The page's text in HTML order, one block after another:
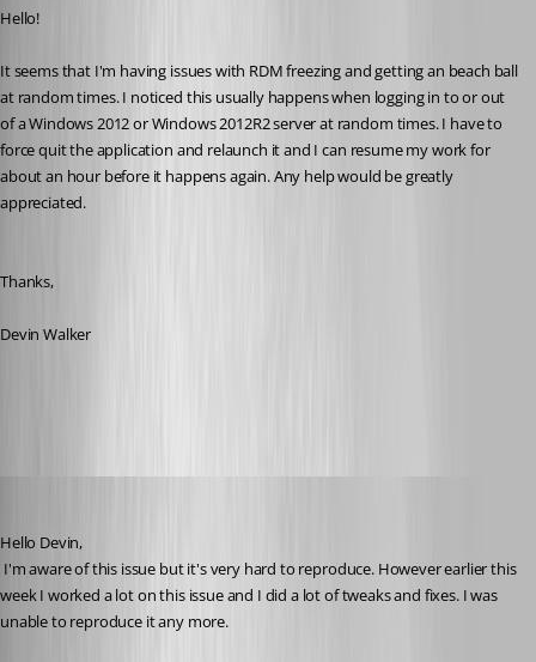
Hello!
It seems that I'm having issues with RDM freezing and getting an beach ball
at random times. I noticed this usually happens when logging in to or out
of a Windows 2012 or Windows 2012R2 server at random times. I have to
force quit the application and relaunch it and I can resume my work for
about an hour before it happens again. Any help would be greatly
appreciated.
Thanks,
Devin Walker
Hello Devin,
week I worked a lot on this issue and I did a lot of tweaks and fixes. I was
unable to reproduce it any more.